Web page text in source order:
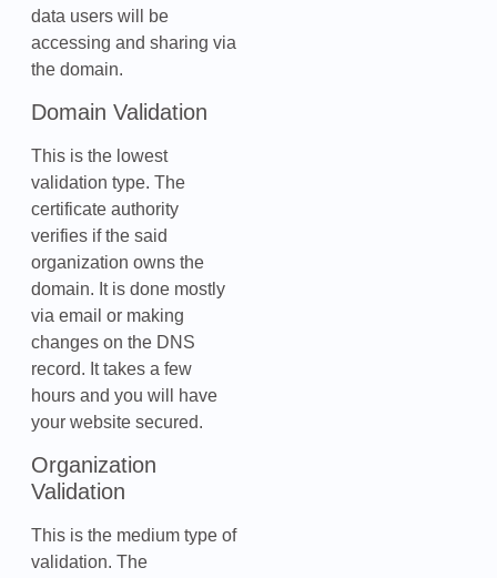
data users will be
accessing and sharing via
the domain.
Domain Validation
This is the lowest
validation type. The
certificate authority
verifies if the said
organization owns the
domain. It is done mostly
via email or making
changes on the DNS
record. It takes a few
hours and you will have
your website secured.
Organization
Validation
This is the medium type of
validation. The